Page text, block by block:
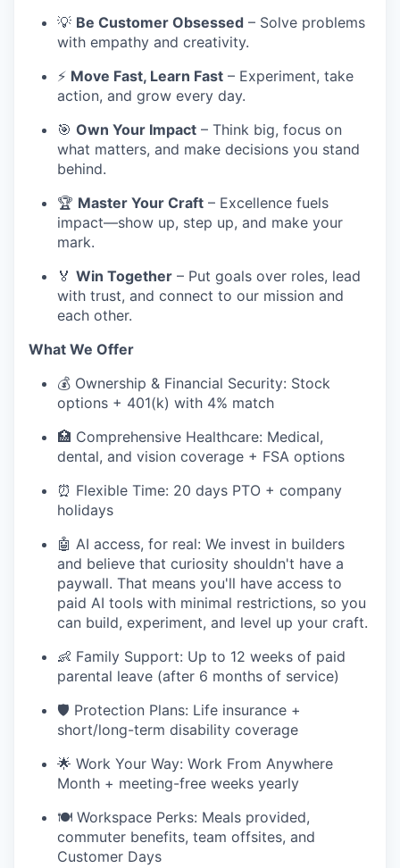
💡 Be Customer Obsessed – Solve problems
with empathy and creativity.
⚡ Move Fast, Learn Fast – Experiment, take
action, and grow every day.
🎯 Own Your Impact – Think big, focus on
what matters, and make decisions you stand
behind.
🏆 Master Your Craft – Excellence fuels
impact—show up, step up, and make your
mark.
🏅 Win Together – Put goals over roles, lead
with trust, and connect to our mission and
each other.
What We Offer
💰 Ownership & Financial Security: Stock
options + 401(k) with 4% match
🏥 Comprehensive Healthcare: Medical,
dental, and vision coverage + FSA options
⏰ Flexible Time: 20 days PTO + company
holidays
🤖 AI access, for real: We invest in builders
and believe that curiosity shouldn't have a
paywall. That means you'll have access to
paid AI tools with minimal restrictions, so you
can build, experiment, and level up your craft.
👶 Family Support: Up to 12 weeks of paid
parental leave (after 6 months of service)
🛡️ Protection Plans: Life insurance +
short/long-term disability coverage
🌟 Work Your Way: Work From Anywhere
Month + meeting-free weeks yearly
🍽️ Workspace Perks: Meals provided,
commuter benefits, team offsites, and
Customer Days